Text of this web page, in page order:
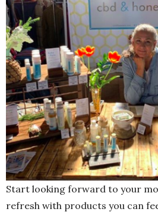
Start looking forward to your
refresh with products you can